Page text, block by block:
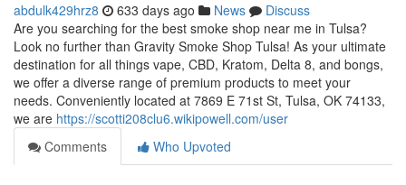
abdulk429hrz8 633 days ago News
Discuss
Are you searching for the best smoke shop near me in Tulsa?
Look no further than Gravity Smoke Shop Tulsa! As your ultimate
destination for all things vape, CBD, Kratom, Delta 8, and bongs,
we offer a diverse range of premium products to meet your
needs. Conveniently located at 7869 E 71st St, Tulsa, OK 74133,
we are https://scotti208clu6.wikipowell.com/user
Comments
Who Upvoted